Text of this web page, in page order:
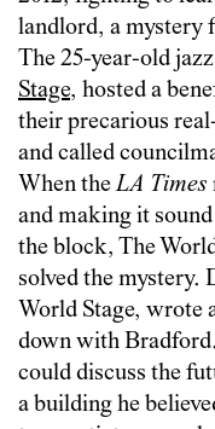
landlord, a mystery
The 25-year-old
Stage, hosted a
their precarious
and called
When theLA Times
and making it
the block, The
solved the
World Stage, wrote
down with
could discuss the
a building he